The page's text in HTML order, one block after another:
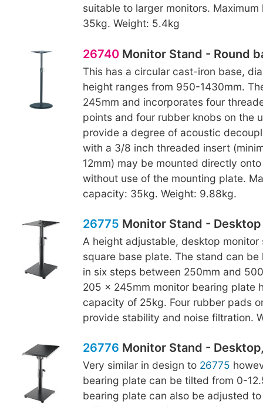
suitable to larger monitors.
35kg. Weight: 5.4kg
26740Monitor Stand - Round
This has a circular cast-iron base,
height ranges from 950-1430mm.
245mm and incorporates four
points and four rubber knobs on the
provide a degree of acoustic
with a 3/8 inch threaded insert
12mm) may be mounted directly
without use of the mounting plate.
capacity: 35kg. Weight: 9.88kg.
26775 Monitor Stand - Desktop
A height adjustable, desktop monitor
square base plate. The stand can
in six steps between 250mm and
205 x 245mm monitor bearing plate
capacity of 25kg. Four rubber pads
provide stability and noise filtration.
26776 Monitor Stand -
Very similar in design to 26775
bearing plate can be tilted from 0-
bearing plate can also be adjusted